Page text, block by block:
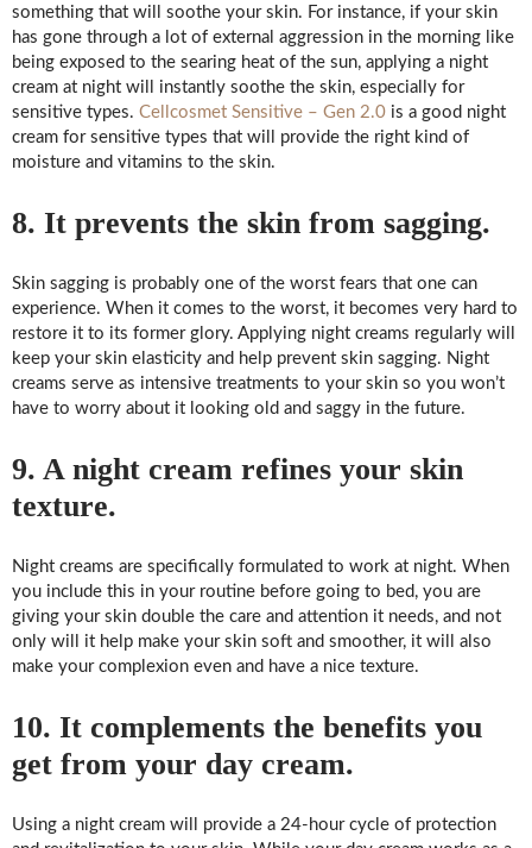
something that will soothe your skin. For instance, if your skin
has gone through a lot of external aggression in the morning like
being exposed to the searing heat of the sun, applying a night
cream at night will instantly soothe the skin, especially for
sensitive types. Cellcosmet Sensitive – Gen 2.0 is a good night
cream for sensitive types that will provide the right kind of
moisture and vitamins to the skin.
8. It prevents the skin from sagging.
Skin sagging is probably one of the worst fears that one can
experience. When it comes to the worst, it becomes very hard to
restore it to its former glory. Applying night creams regularly will
keep your skin elasticity and help prevent skin sagging. Night
creams serve as intensive treatments to your skin so you won’t
have to worry about it looking old and saggy in the future.
9. A night cream refines your skin
texture.
Night creams are specifically formulated to work at night. When
you include this in your routine before going to bed, you are
giving your skin double the care and attention it needs, and not
only will it help make your skin soft and smoother, it will also
make your complexion even and have a nice texture.
10. It complements the benefits you
get from your day cream.
Using a night cream will provide a 24-hour cycle of protection